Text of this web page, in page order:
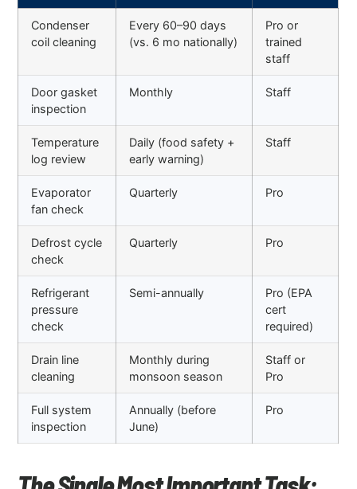
Condenser
coil cleaning
Every 60–90 days
(vs. 6 mo nationally)
Pro or
trained
staff
Door gasket
inspection
Monthly Staff
Temperature
log review
Daily (food safety +
early warning)
Staff
Evaporator
fan check
Quarterly Pro
Defrost cycle
check
Quarterly Pro
Refrigerant
pressure
check
Semi-annually
Pro (EPA
cert
required)
Drain line
cleaning
Monthly during
monsoon season
Staff or
Pro
Full system
inspection
Annually (before
June)
Pro